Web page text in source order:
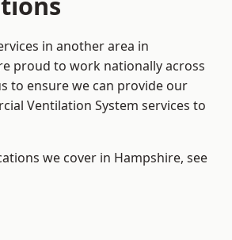
in another area in
proud to work nationally across
to ensure we can provide our
Ventilation System services to
we cover in Hampshire, see